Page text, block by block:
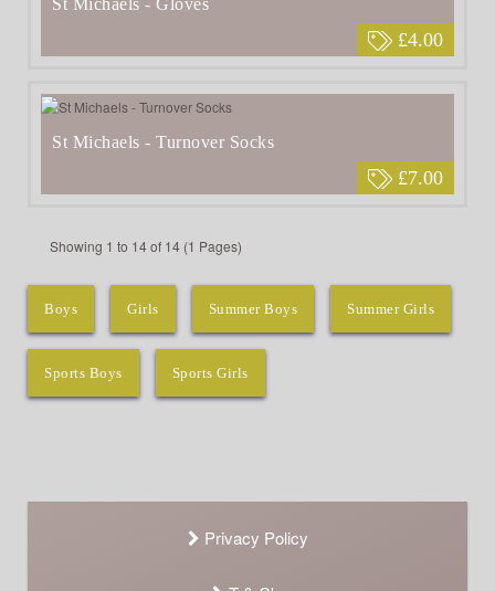
£4.00
St Michaels - Gloves
£7.00
St Michaels - Turnover Socks
Showing 1 to 14 of 14 (1 Pages)
Boys Girls Summer Boys Summer Girls
Sports Boys Sports Girls
Privacy Policy